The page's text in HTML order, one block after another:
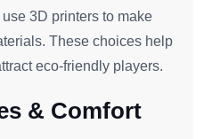
3D printers to make
These choices help
eco-friendly players.
& Comfort